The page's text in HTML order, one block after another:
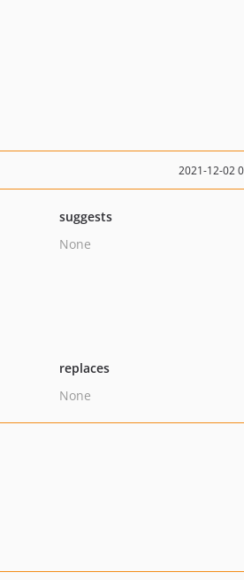
2021-12-02
suggests
None
replaces
None